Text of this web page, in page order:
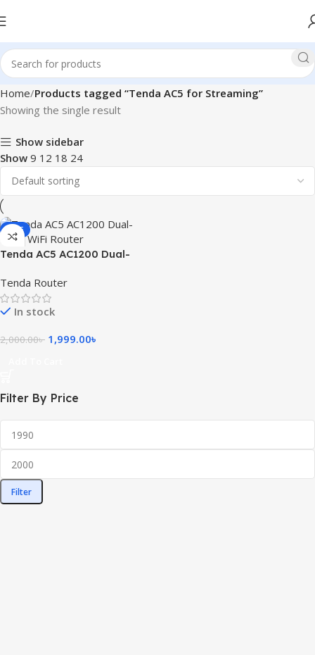
Filter By Price
Filter
Home Products tagged “Tenda AC5 for Streaming”
Showing the single result
Show sidebar
Show 9 12 18 24
SALE
Tenda AC5 AC1200 Dual-
Tenda Router
In stock
2,000.00৳ 1,999.00৳